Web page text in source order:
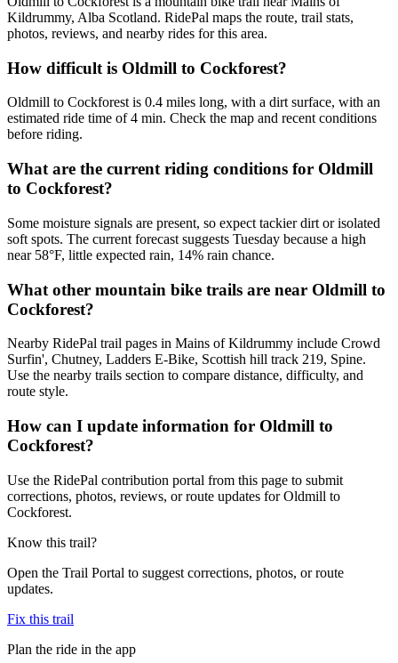
Kildrummy, Alba Scotland. RidePal maps the route, trail stats,
photos, reviews, and nearby rides for this area.
How difficult is Oldmill to Cockforest?
Oldmill to Cockforest is 0.4 miles long, with a dirt surface, with an
estimated ride time of 4 min. Check the map and recent conditions
before riding.
What are the current riding conditions for Oldmill
to Cockforest?
Some moisture signals are present, so expect tackier dirt or isolated
soft spots. The current forecast suggests Tuesday because a high
near 58°F, little expected rain, 14% rain chance.
What other mountain bike trails are near Oldmill to
Cockforest?
Nearby RidePal trail pages in Mains of Kildrummy include Crowd
Surfin', Chutney, Ladders E-Bike, Scottish hill track 219, Spine.
Use the nearby trails section to compare distance, difficulty, and
route style.
How can I update information for Oldmill to
Cockforest?
Use the RidePal contribution portal from this page to submit
corrections, photos, reviews, or route updates for Oldmill to
Cockforest.
Know this trail?
Open the Trail Portal to suggest corrections, photos, or route
updates.
Fix this trail
Plan the ride in the app